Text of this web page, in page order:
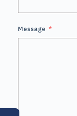
Message